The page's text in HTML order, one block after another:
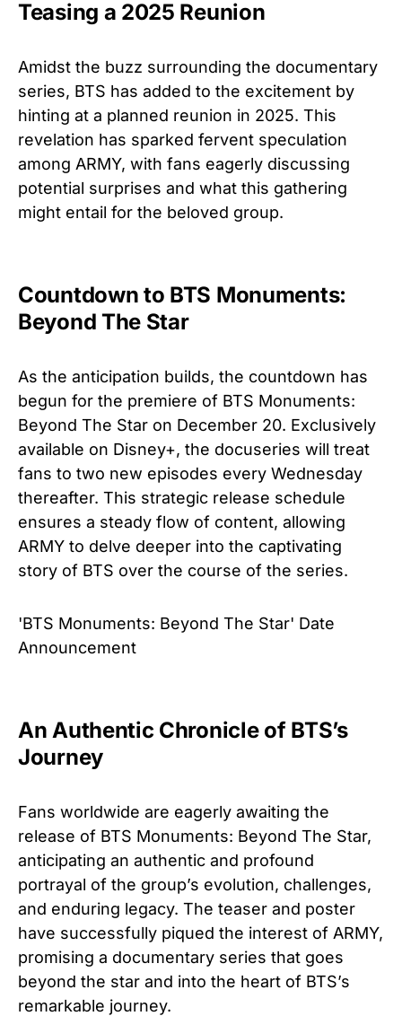
Teasing a 2025 Reunion
Amidst the buzz surrounding the documentary
series, BTS has added to the excitement by
hinting at a planned reunion in 2025. This
revelation has sparked fervent speculation
among ARMY, with fans eagerly discussing
potential surprises and what this gathering
might entail for the beloved group.
Countdown to BTS Monuments:
Beyond The Star
As the anticipation builds, the countdown has
begun for the premiere of BTS Monuments:
Beyond The Star on December 20. Exclusively
available on Disney+, the docuseries will treat
fans to two new episodes every Wednesday
thereafter. This strategic release schedule
ensures a steady flow of content, allowing
ARMY to delve deeper into the captivating
story of BTS over the course of the series.
'BTS Monuments: Beyond The Star' Date
Announcement
An Authentic Chronicle of BTS’s
Journey
Fans worldwide are eagerly awaiting the
release of BTS Monuments: Beyond The Star,
anticipating an authentic and profound
portrayal of the group’s evolution, challenges,
and enduring legacy. The teaser and poster
have successfully piqued the interest of ARMY,
promising a documentary series that goes
beyond the star and into the heart of BTS’s
remarkable journey.